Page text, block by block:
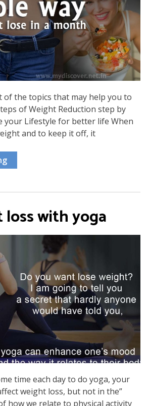
of the topics that may help you to
of Weight Reduction step by
your Lifestyle for better life When
and to keep it off, it
with yoga
time each day to do yoga, your
weight loss, but not in the”
how we relate to physical activity